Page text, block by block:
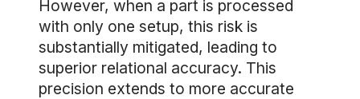
However, when a part is processed
with only one setup, this risk is
substantially mitigated, leading to
superior relational accuracy. This
precision extends to more accurate